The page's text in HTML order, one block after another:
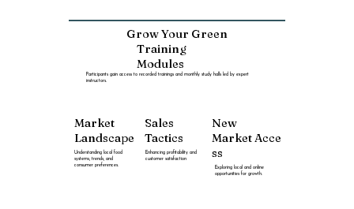
Grow Your Green
Training
Modules
Participants gain access to recorded trainings and monthly study halls led by expert
instructors.
Market
Landscape
Understanding local food
systems, trends, and
consumer preferences.
Sales
Tactics
Enhancing profitability and
customer satisfaction
New
MarketAcce
ss
Exploring local and online
opportunities for growth.